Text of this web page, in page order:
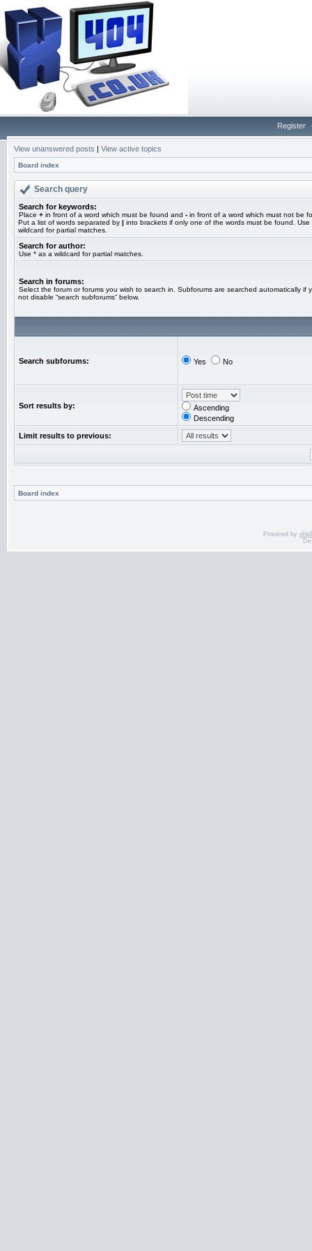
Register
View unanswered posts | View active topics
Board index
Search query
Search for keywords:
Place + in front of a word which must be found and - in front of a word which must not be
Put a list of words separated by | into brackets if only one of the words must be found. Use
wildcard for partial matches.
Search for author:
Use * as a wildcard for partial matches.
Search in forums:
Select the forum or forums you wish to search in. Subforums are searched automatically if
not disable “search subforums“ below.
Search subforums: Yes No
Sort results by:
Ascending
Descending
Limit results to previous:
Board index
Powered by